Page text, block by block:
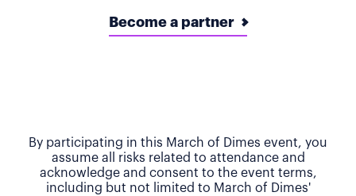
Become a partner
By participating in this March of Dimes event, you
assume all risks related to attendance and
acknowledge and consent to the event terms,
including but not limited to March of Dimes'